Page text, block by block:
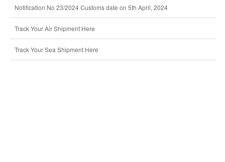
Notification No 23/2024 Customs date on 5th April, 2024
Track Your Air Shipment Here
Track Your Sea Shipment Here